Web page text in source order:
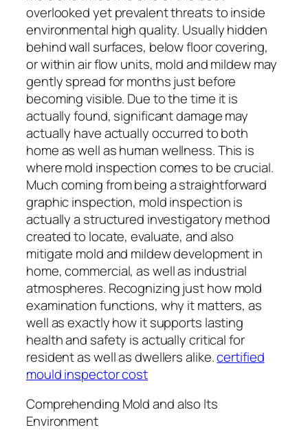
overlooked yet prevalent threats to inside
environmental high quality. Usually hidden
behind wall surfaces, below floor covering,
or within air flow units, mold and mildew may
gently spread for months just before
becoming visible. Due to the time it is
actually found, significant damage may
actually have actually occurred to both
home as well as human wellness. This is
where mold inspection comes to be crucial.
Much coming from being a straightforward
graphic inspection, mold inspection is
actually a structured investigatory method
created to locate, evaluate, and also
mitigate mold and mildew development in
home, commercial, as well as industrial
atmospheres. Recognizing just how mold
examination functions, why it matters, as
well as exactly how it supports lasting
health and safety is actually critical for
resident as well as dwellers alike.certified
mould inspector cost
Comprehending Mold and also Its
Environment